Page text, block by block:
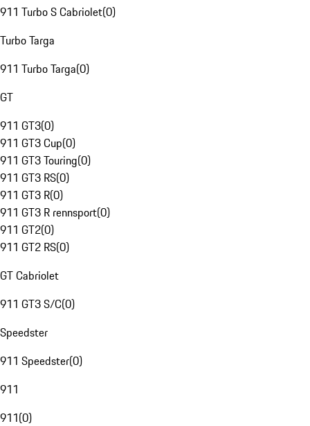
911 Turbo S Cabriolet(0)
Turbo Targa
911 Turbo Targa(0)
GT
911 GT3(0)
911 GT3 Cup(0)
911 GT3 Touring(0)
911 GT3 RS(0)
911 GT3 R(0)
911 GT3 R rennsport(0)
911 GT2(0)
911 GT2 RS(0)
GT Cabriolet
911 GT3 S/C(0)
Speedster
911 Speedster(0)
911
911(0)